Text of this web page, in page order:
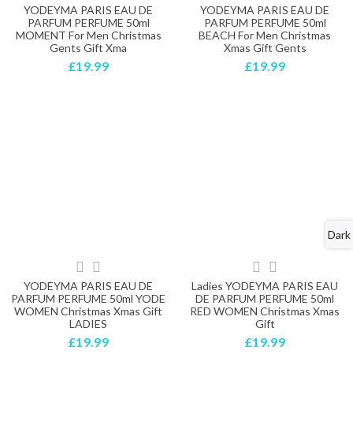
YODEYMA PARIS EAU DE
PARFUM PERFUME 50ml
MOMENT For Men Christmas
Gents Gift Xma
£19.99
YODEYMA PARIS EAU DE
PARFUM PERFUME 50ml
BEACH For Men Christmas
Xmas Gift Gents
£19.99
YODEYMA PARIS EAU DE
PARFUM PERFUME 50ml YODE
WOMEN Christmas Xmas Gift
LADIES
£19.99
Ladies YODEYMA PARIS EAU
DE PARFUM PERFUME 50ml
RED WOMEN Christmas Xmas
Gift
£19.99
Dark